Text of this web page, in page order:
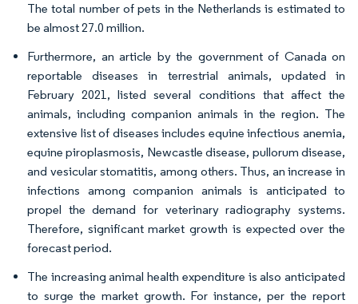
The total number of pets in the Netherlands is estimated to
be almost 27.0 million.
Furthermore, an article by the government of Canada on
reportable diseases in terrestrial animals, updated in
February 2021, listed several conditions that affect the
animals, including companion animals in the region. The
extensive list of diseases includes equine infectious anemia,
equine piroplasmosis, Newcastle disease, pullorum disease,
and vesicular stomatitis, among others. Thus, an increase in
infections among companion animals is anticipated to
propel the demand for veterinary radiography systems.
Therefore, significant market growth is expected over the
forecast period.
The increasing animal health expenditure is also anticipated
to surge the market growth. For instance, per the report